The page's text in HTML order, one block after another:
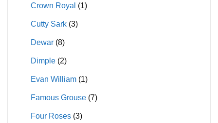
Crown Royal (1)
Cutty Sark (3)
Dewar (8)
Dimple (2)
Evan William (1)
Famous Grouse (7)
Four Roses (3)